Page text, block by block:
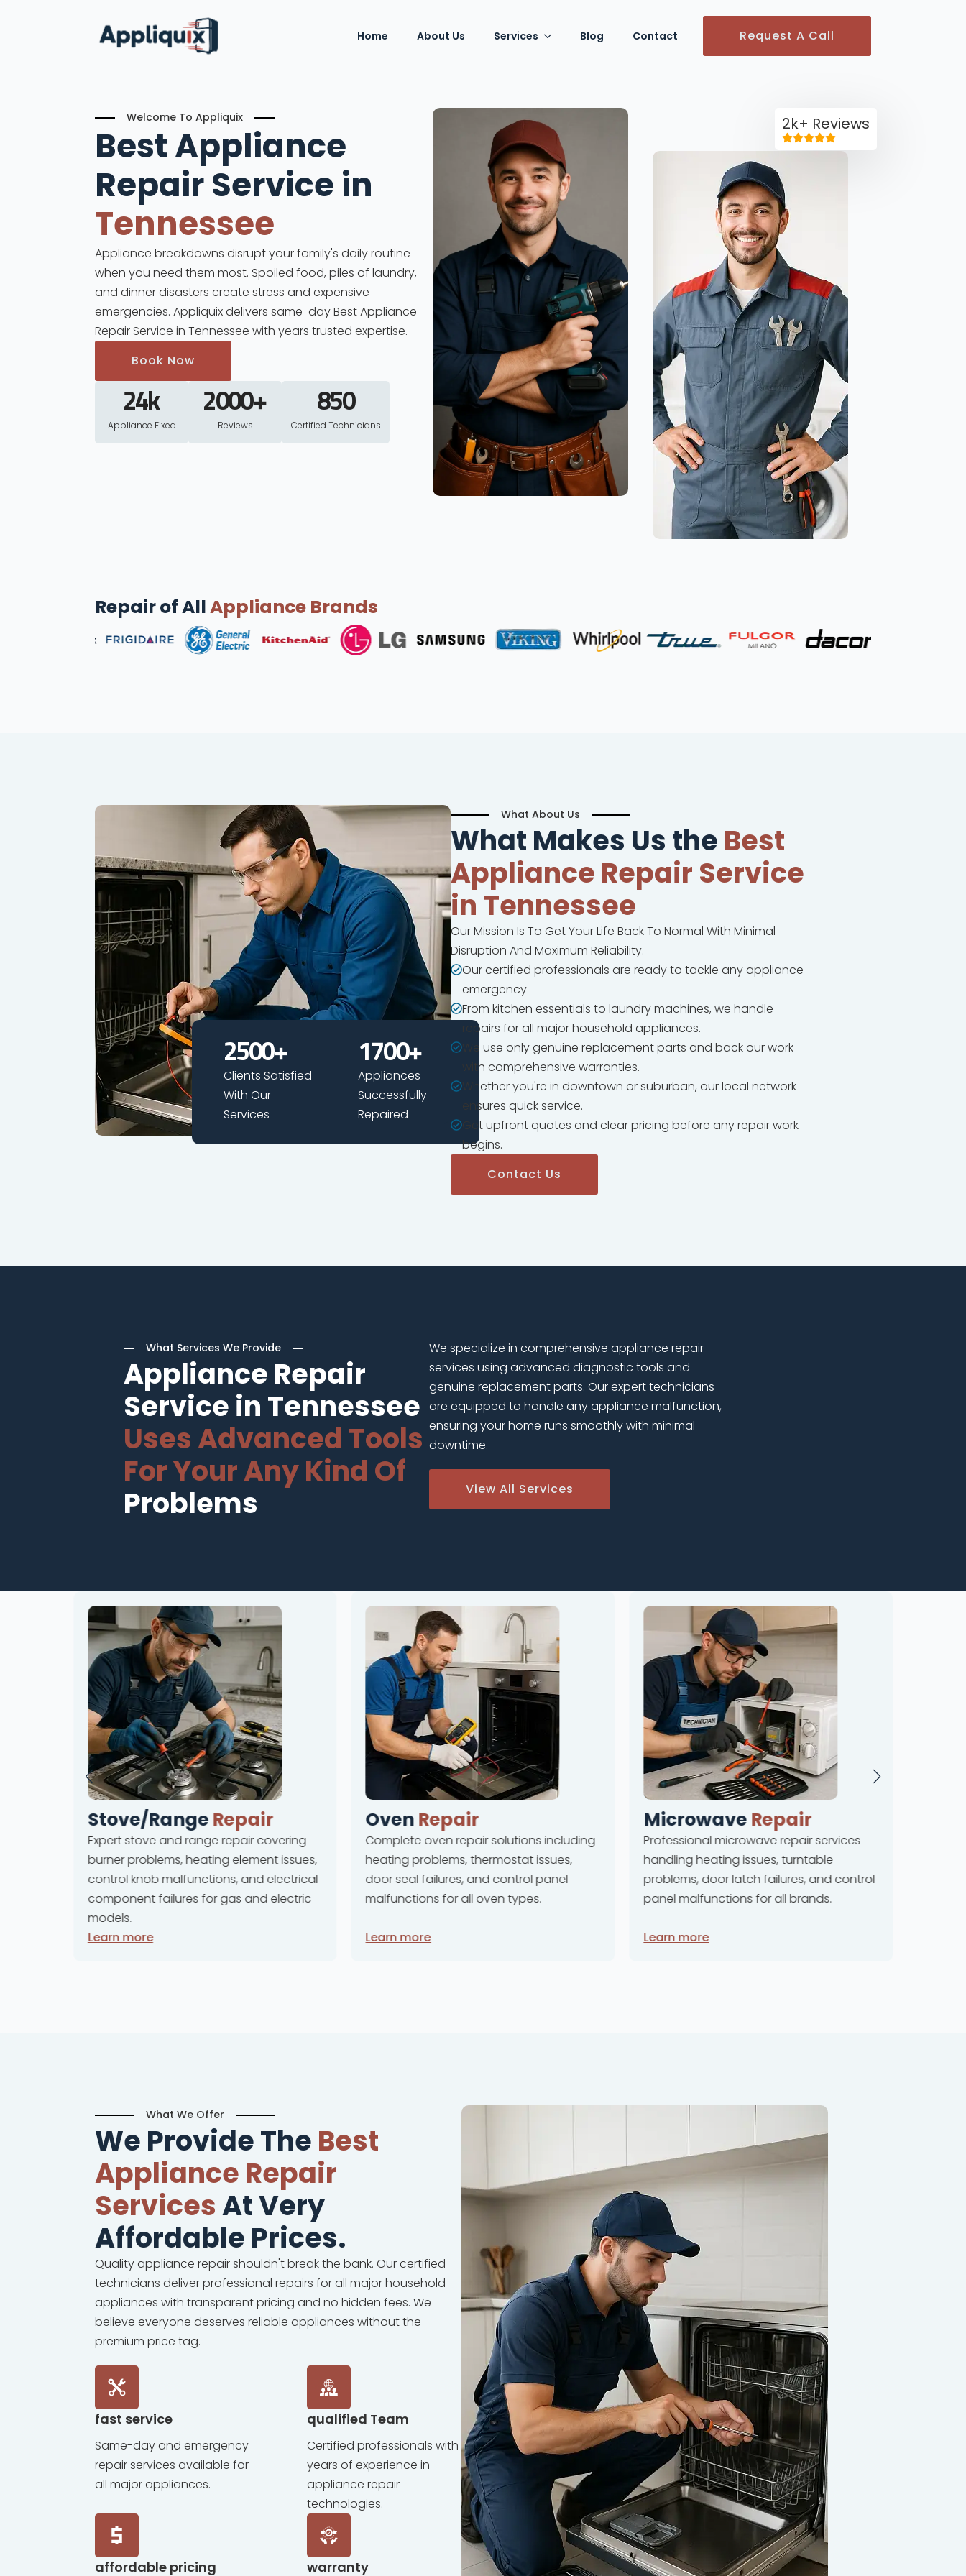
Home About Us Services Blog Contact Request A Call
Welcome To Appliquix
Best Appliance
Repair Service in
Tennessee
Appliance breakdowns disrupt your family's daily routine
when you need them most. Spoiled food, piles of laundry,
and dinner disasters create stress and expensive
emergencies. Appliquix delivers same-day Best Appliance
Repair Service in Tennessee with years trusted expertise.
Book Now
24k
Appliance Fixed
2000+
Reviews
850
Certified Technicians
2k+ Reviews
Repair of AllAppliance Brands
2500+
Clients Satisfied
With Our
Services
1700+
Appliances
Successfully
Repaired
What About Us
What Makes Us the Best
Appliance Repair Service
in Tennessee
Our Mission Is To Get Your Life Back To Normal With Minimal
Disruption And Maximum Reliability.
Our certified professionals are ready to tackle any appliance
emergency
From kitchen essentials to laundry machines, we handle
repairs for all major household appliances.
We use only genuine replacement parts and back our work
with comprehensive warranties.
Whether you're in downtown or suburban, our local network
ensures quick service.
Get upfront quotes and clear pricing before any repair work
begins.
Contact Us
What Services We Provide
Appliance Repair
Service in Tennessee
Uses Advanced Tools
For Your Any Kind Of
Problems
We specialize in comprehensive appliance repair
services using advanced diagnostic tools and
genuine replacement parts. Our expert technicians
are equipped to handle any appliance malfunction,
ensuring your home runs smoothly with minimal
downtime.
View All Services
Stove/Range Repair
Expert stove and range repair covering
burner problems, heating element issues,
control knob malfunctions, and electrical
component failures for gas and electric
models.
Learn more
Oven Repair
Complete oven repair solutions including
heating problems, thermostat issues,
door seal failures, and control panel
malfunctions for all oven types.
Learn more
MicrowaveRepair
Professional microwave repair services
handling heating issues, turntable
problems, door latch failures, and control
panel malfunctions for all brands.
Learn more
What We Offer
We Provide The Best
Appliance Repair
ServicesAt Very
Affordable Prices.
Quality appliance repair shouldn't break the bank. Our certified
technicians deliver professional repairs for all major household
appliances with transparent pricing and no hidden fees. We
believe everyone deserves reliable appliances without the
premium price tag.
fast service
Same-day and emergency
repair services available for
all major appliances.
qualified Team
Certified professionals with
years of experience in
appliance repair
technologies.
affordable pricing warranty